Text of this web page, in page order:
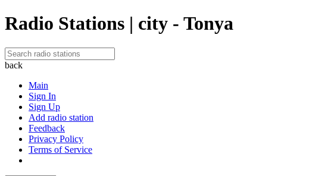
Radio Stations | city - Tonya
back
Main
Sign In
Sign Up
Add radio station
Feedback
Privacy Policy
Terms of Service